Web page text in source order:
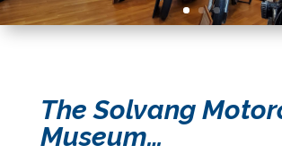
The Solvang
Museum…